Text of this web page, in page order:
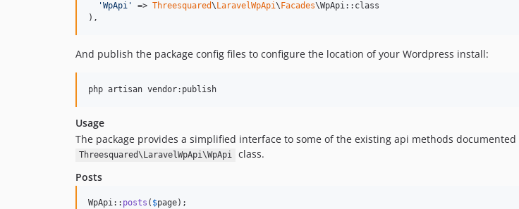
'WpApi ' => Threesquared\ LaravelWpApi\ Facades\WpApi::class
),
And publish the package config files to configure the location of your Wordpress install:
Usage
The package provides a simplified interface to some of the existing api methods documented
Threesquared\LaravelWpApi\WpApi
class.
Posts
WpApi:: posts ( $page);